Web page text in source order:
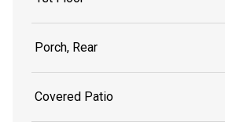
Porch, Rear
Covered Patio